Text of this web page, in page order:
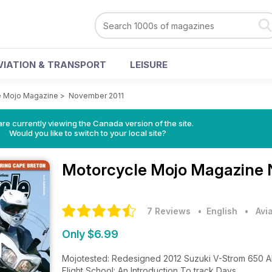
& TRANSPORT LEISURE
Mojo Magazine > November 2011
currently viewing the Canada version of the site.
Would you like to switch to your local site?
Motorcycle Mojo Magazine
7 Reviews • English •
Only $6.99
Mojotested: Redesigned 2012 Suzuki V-Strom 650